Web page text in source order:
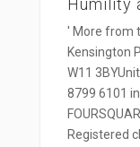
Humility
' More from
Kensington
W11
8799 6101
Registered